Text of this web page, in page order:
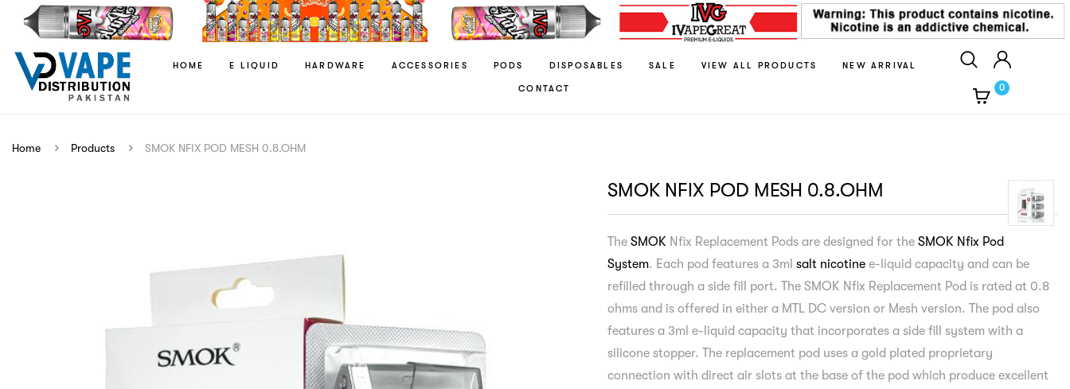
HOME E LIQUID HARDWARE ACCESSORIES PODS DISPOSABLES SALE VIEW ALL PRODUCTS NEW ARRIVAL
CONTACT 0
Home Products SMOK NFIX POD MESH 0.8.OHM
SMOK NFIX POD MESH 0.8.OHM
The SMOK Nfix Replacement Pods are designed for the SMOK Nfix Pod
System. Each pod features a 3ml salt nicotinee-liquid capacity and can be
refilled through a side fill port. The SMOK Nfix Replacement Pod is rated at 0.8
ohms and is offered in either a MTL DC version or Mesh version. The pod also
features a 3ml e-liquid capacity that incorporates a side fill system with a
silicone stopper. The replacement pod uses a gold plated proprietary
connection with direct air slots at the base of the pod which produce excellent